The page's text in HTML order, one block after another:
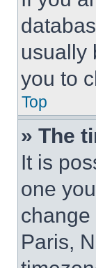
usually
you to
Top
» The
It is
one
change
Paris,